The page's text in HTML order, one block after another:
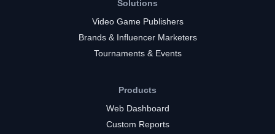
Solutions
Video Game Publishers
Brands & Influencer Marketers
Tournaments & Events
Products
Web Dashboard
Custom Reports